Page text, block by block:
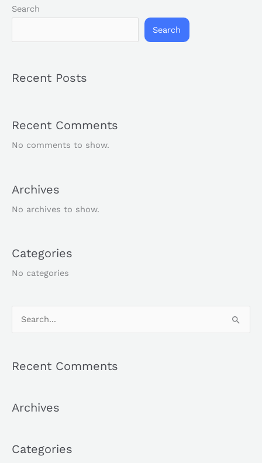
Search
Search
Recent Posts
Recent Comments
No comments to show.
Archives
No archives to show.
Categories
No categories
r
h
Recent Comments
Archives
Categories